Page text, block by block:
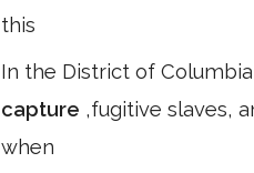
this
In the District of
capture ,fugitive slaves,
when